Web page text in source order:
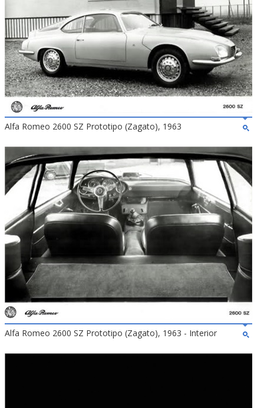
Alfa Romeo 2600 SZ Prototipo (Zagato), 1963
Alfa Romeo 2600 SZ Prototipo (Zagato), 1963 - Interior